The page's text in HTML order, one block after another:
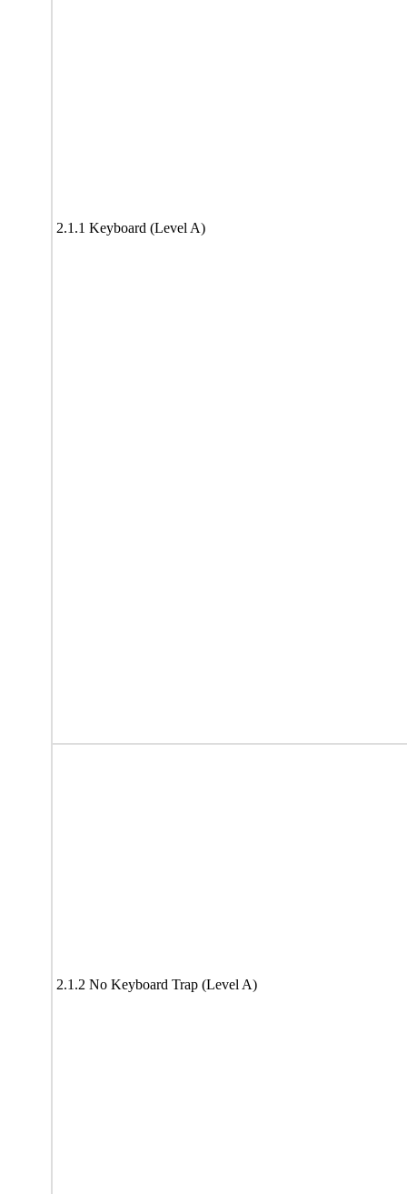
2.1.1 Keyboard (Level A)
2.1.2 No Keyboard Trap (Level A)